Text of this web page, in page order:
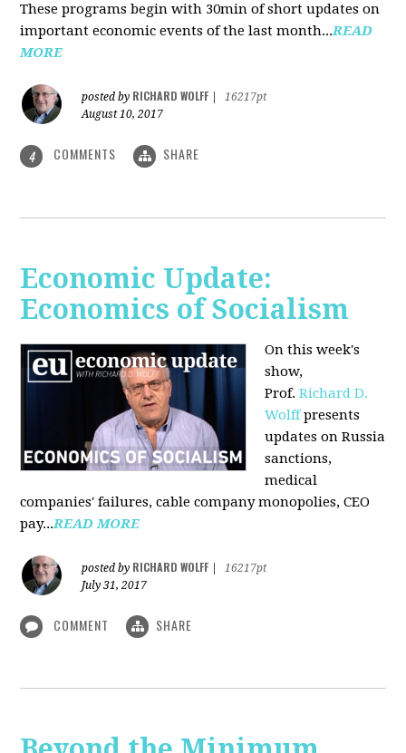
These programs begin with 30min of short updates on
important economic events of the last month...READ
MORE
posted by RICHARD WOLFF
16217pt
August 10, 2017
4 COMMENTS SHARE
Economic Update:
Economics of Socialism
On this week's
show,
Prof.Richard D.
Wolffpresents
updates on Russia
sanctions,
medical
companies' failures, cable company monopolies, CEO
pay...READ MORE
posted by RICHARD WOLFF
16217pt
July 31, 2017
COMMENT SHARE